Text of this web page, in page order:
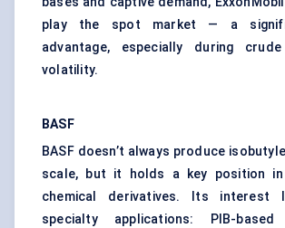
play the spot market — a
advantage, especially during
volatility.
BASF
BASF doesn’t always produce
scale, but it holds a key position in
chemical derivatives. Its interest
specialty applications: PIB-based